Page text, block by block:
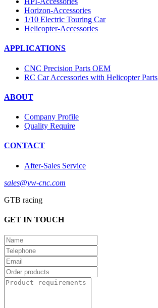
Horizon-Accessories
1/10 Electric Touring Car
Helicopter-Accessories
APPLICATIONS
CNC Precision Parts OEM
RC Car Accessories with Helicopter Parts
ABOUT
Company Profile
Quality Require
CONTACT
After-Sales Service
sales@yw-cnc.com
GTB racing
GET IN TOUCH